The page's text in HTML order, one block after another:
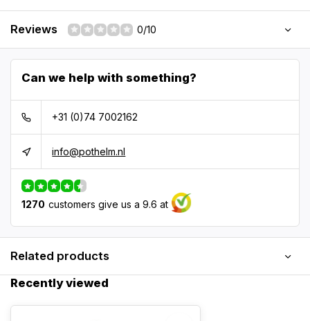
Reviews 0/10
Can we help with something?
+31 (0)74 7002162
info@pothelm.nl
1270 customers give us a 9.6 at
Related products
Recently viewed